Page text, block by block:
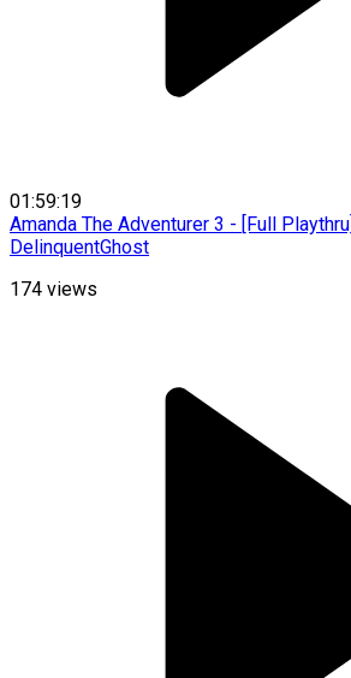
01:59:19
Amanda The Adventurer 3 - [Full Playthru]
DelinquentGhost
174 views